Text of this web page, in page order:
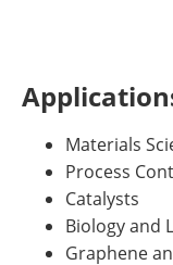
Materials
Process
Catalysts
Biology and
Graphene